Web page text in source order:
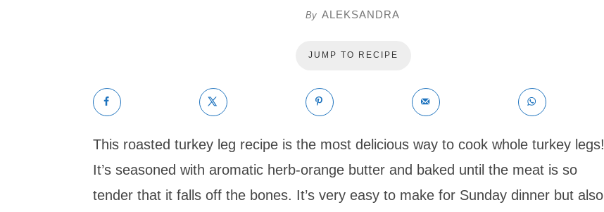
By ALEKSANDRA
JUMP TO RECIPE
This roasted turkey leg recipe is the most delicious way to cook whole turkey legs!
It’s seasoned with aromatic herb-orange butter and baked until the meat is so
tender that it falls off the bones. It’s very easy to make for Sunday dinner but also